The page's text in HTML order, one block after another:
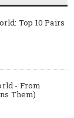
Top 10 Pairs
- From
Them)